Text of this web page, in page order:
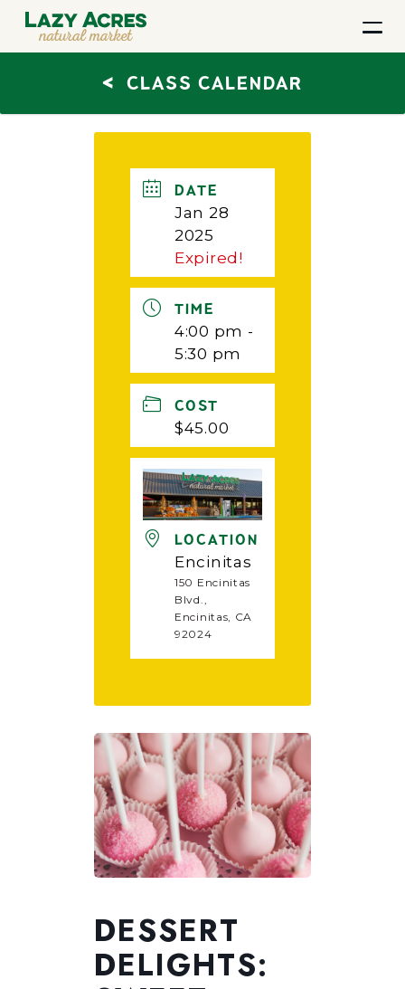
< CLASS CALENDAR
DESSERT
DELIGHTS:
DATE
Jan 28
2025
Expired!
TIME
4:00 pm -
5:30 pm
COST
$45.00
LOCATION
Encinitas
150 Encinitas
Blvd.,
Encinitas, CA
92024